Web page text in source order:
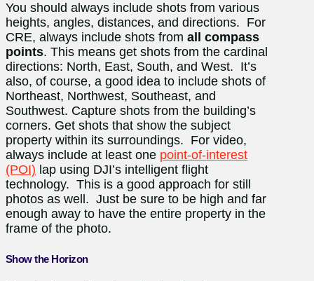
You should always include shots from various
heights, angles, distances, and directions. For
CRE, always include shots from all compass
points. This means get shots from the cardinal
directions: North, East, South, and West. It’s
also, of course, a good idea to include shots of
Northeast, Northwest, Southeast, and
Southwest. Capture shots from the building’s
corners. Get shots that show the subject
property within its surroundings. For video,
always include at least one point-of-interest
(POI) lap using DJI’s intelligent flight
technology. This is a good approach for still
photos as well. Just be sure to be high and far
enough away to have the entire property in the
frame of the photo.
Show the Horizon